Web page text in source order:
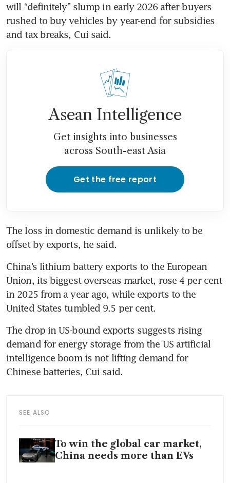
will “definitely” slump in early 2026 after buyers
rushed to buy vehicles by year-end for subsidies
and tax breaks, Cui said.
Asean Intelligence
Get insights into businesses
across South-east Asia
Get the free report
The loss in domestic demand is unlikely to be
offset by exports, he said.
China’s lithium battery exports to the European
Union, its biggest overseas market, rose 4 per cent
in 2025 from a year ago, while exports to the
United States tumbled 9.5 per cent.
The drop in US-bound exports suggests rising
demand for energy storage from the US artificial
intelligence boom is not lifting demand for
Chinese batteries, Cui said.
SEE ALSO
To win the global car market,
China needs more than EVs